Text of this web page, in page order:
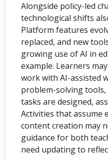
Alongside policy-led
technological shifts
Platform features
replaced, and new
growing use of AI in
example. Learners
work with AI-assisted
problem-solving tools,
tasks are designed,
Activities that assume
content creation may
guidance for both
need updating to